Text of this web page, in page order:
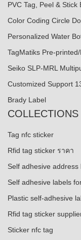
PVC Tag, Peel & Stick
Color Coding Circle
Personalized Water
TagMatiks Pre-
Seiko SLP-MRL
Customized Support
Brady Label
COLLECTIONS
Tag nfc sticker
Rfid tag sticker ราคา
Self adhesive address
Self adhesive labels
Plastic self-adhesive
Rfid tag sticker
Sticker nfc tag